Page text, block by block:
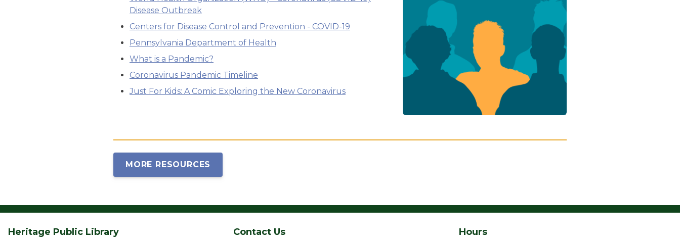
Disease Outbreak
Centers for Disease Control and Prevention - COVID-19
Pennsylvania Department of Health
What is a Pandemic?
Coronavirus Pandemic Timeline
Just For Kids: A Comic Exploring the New Coronavirus
MORE RESOURCES
Heritage Public Library Contact Us Hours